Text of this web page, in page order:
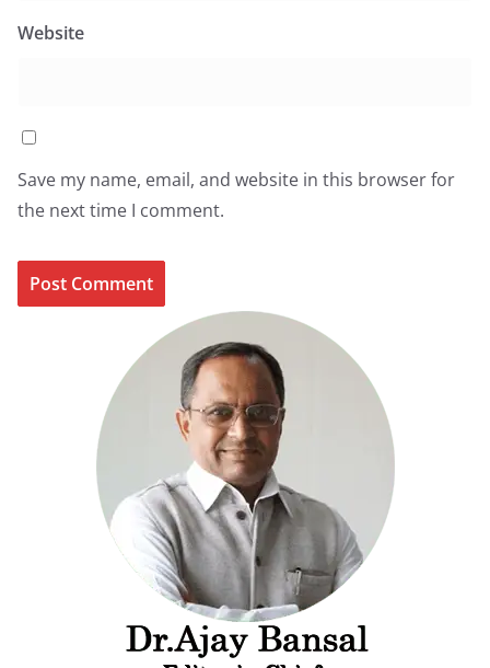
Website
Save my name, email, and website in this browser for
the next time I comment.